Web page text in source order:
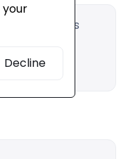
your
Decline